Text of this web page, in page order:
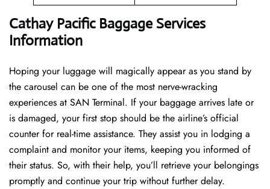
Cathay Pacific Baggage Services
Information
Hoping​‍​‌‍​‍‌​‍​‌‍​‍‌ your luggage will magically appear as you stand by
the carousel can be one of the most nerve-wracking
experiences at SAN Terminal. If your baggage arrives late or
is damaged, your first stop should be the airline’s official
counter for real-time assistance. They assist you in lodging a
complaint and monitor your items, keeping you informed of
their status. So, with their help, you’ll retrieve your belongings
promptly and continue your trip without further delay.